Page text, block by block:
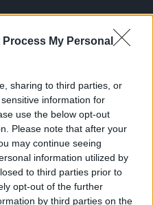
Process My Personal
sharing to third parties, or
information for
use the below opt-out
Please note that after your
may continue seeing
information utilized by
to third parties prior to
opt-out of the further
by third parties on the